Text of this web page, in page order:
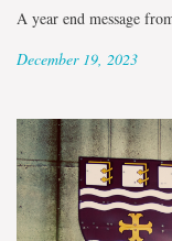
A year end message
December 19, 2023